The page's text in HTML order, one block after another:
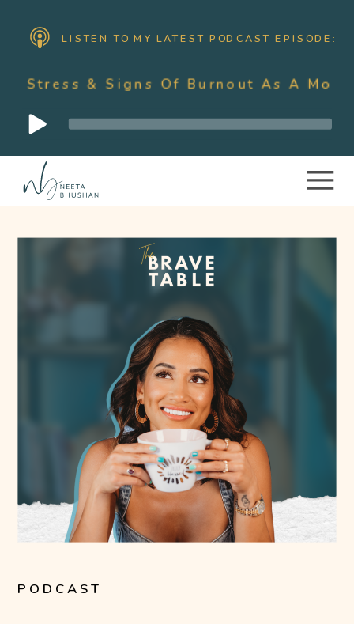
LISTEN TO MY LATEST PODCAST EPISODE:
Of Burnout As A Mother With
Audio
Player
PODCAST